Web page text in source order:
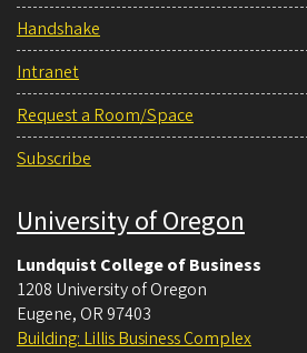
Handshake
Intranet
Request a Room/Space
Subscribe
University of Oregon
Lundquist College of Business
1208 University of Oregon
Eugene, OR 97403
Building: Lillis Business Complex